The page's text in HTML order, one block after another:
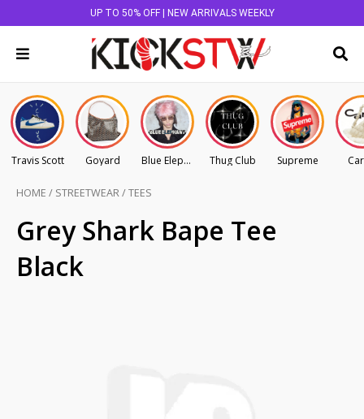
UP TO 50% OFF | NEW ARRIVALS WEEKLY
Travis Scott Goyard Blue Elephant Thug Club Supreme
HOME / STREETWEAR/TEES
Grey Shark Bape Tee
Black